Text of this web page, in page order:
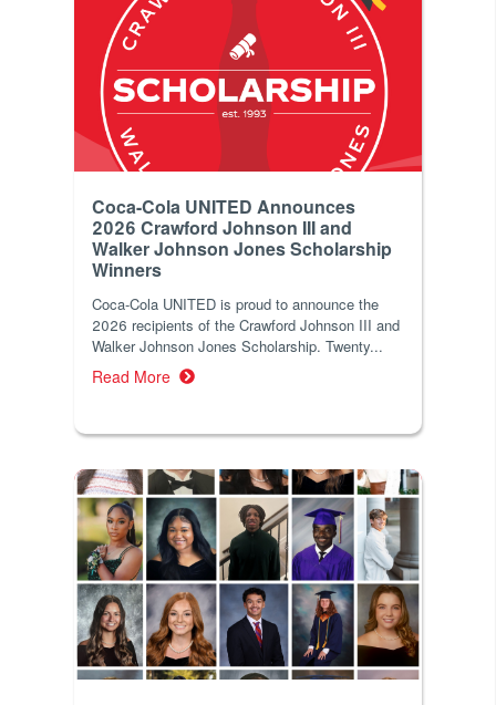
Coca-Cola UNITED Announces
2026 Crawford Johnson III and
Walker Johnson Jones Scholarship
Winners
Coca‑Cola UNITED is proud to announce the
2026 recipients of the Crawford Johnson III and
Walker Johnson Jones Scholarship. Twenty...
Read More